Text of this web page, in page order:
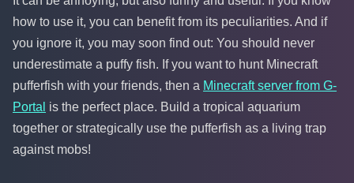
how to use it, you can benefit from its peculiarities. And if
you ignore it, you may soon find out: You should never
underestimate a puffy fish. If you want to hunt Minecraft
pufferfish with your friends, then a Minecraft server from G-
Portal is the perfect place. Build a tropical aquarium
together or strategically use the pufferfish as a living trap
against mobs!